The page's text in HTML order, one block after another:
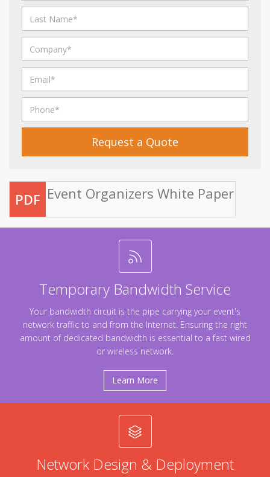
Request a Quote
PDF Event Organizers White Paper
Temporary Bandwidth Service
Your bandwidth circuit is the pipe carrying your event's
network traffic to and from the Internet. Ensuring the right
amount of dedicated bandwidth is essential to a fast wired
or wireless network.
Learn More
Network Design & Deployment